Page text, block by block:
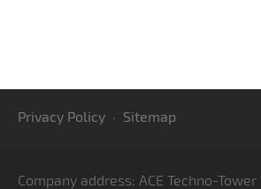
Privacy Policy · Sitemap
Company address: ACE Techno-